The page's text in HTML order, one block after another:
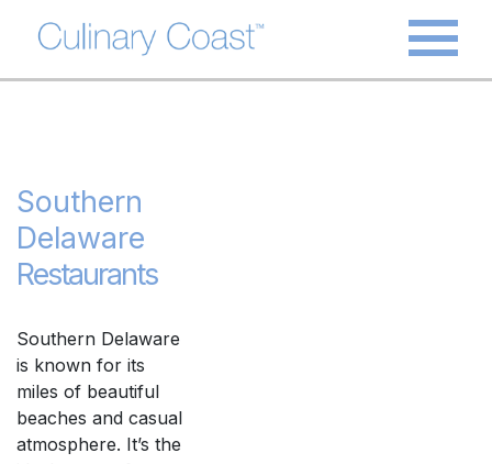
Southern
Delaware
Restaurants
Southern Delaware
is known for its
miles of beautiful
beaches and casual
atmosphere. It’s the